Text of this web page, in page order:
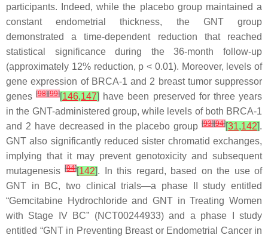
participants. Indeed, while the placebo group maintained a
constant endometrial thickness, the GNT group
demonstrated a time-dependent reduction that reached
statistical significance during the 36-month follow-up
(approximately 12% reduction, p < 0.01). Moreover, levels of
gene expression of BRCA-1 and 2 breast tumor suppressor
genes[98][99][146,147] have been preserved for three years
in the GNT-administered group, while levels of both BRCA-1
and 2 have decreased in the placebo group [93][94][31,142].
GNT also significantly reduced sister chromatid exchanges,
implying that it may prevent genotoxicity and subsequent
mutagenesis[94][142]. In this regard, based on the use of
GNT in BC, two clinical trials—a phase II study entitled
“Gemcitabine Hydrochloride and GNT in Treating Women
with Stage IV BC” (NCT00244933) and a phase I study
entitled “GNT in Preventing Breast or Endometrial Cancer in